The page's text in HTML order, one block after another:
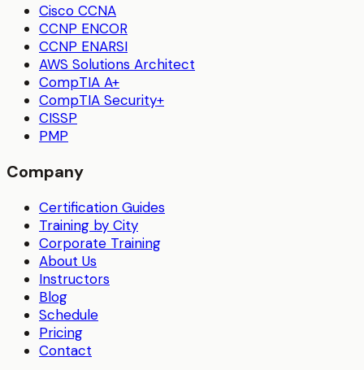
Cisco CCNA
CCNP ENCOR
CCNP ENARSI
AWS Solutions Architect
CompTIA A+
CompTIA Security+
CISSP
PMP
Company
Certification Guides
Training by City
Corporate Training
About Us
Instructors
Blog
Schedule
Pricing
Contact